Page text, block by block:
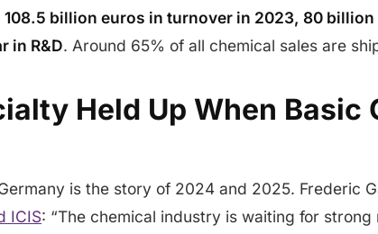
billion euros in turnover in 2023, 80
in R&D. Around 65% of all chemical sales are
Held Up When Basic
is the story of 2024 and 2025. Frederic
ICIS: “The chemical industry is waiting for strong